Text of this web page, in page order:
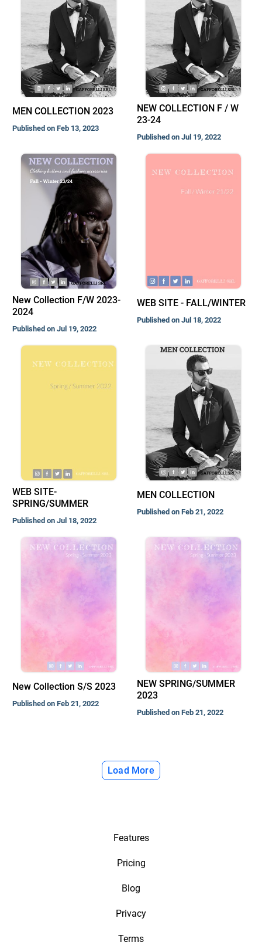
MEN COLLECTION 2023
Published on Feb 13, 2023
NEW COLLECTION F / W
23-24
Published on Jul 19, 2022
New Collection F/W 2023-
2024
Published on Jul 19, 2022
WEB SITE - FALL/WINTER
Published on Jul 18, 2022
WEB SITE-
SPRING/SUMMER
Published on Jul 18, 2022
MEN COLLECTION
Published on Feb 21, 2022
New Collection S/S 2023
Published on Feb 21, 2022
NEW SPRING/SUMMER
2023
Published on Feb 21, 2022
Load More
Features
Pricing
Blog
Privacy
Terms